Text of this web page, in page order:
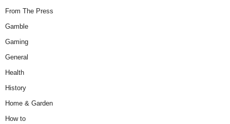
From The Press
Gamble
Gaming
General
Health
History
Home & Garden
How to